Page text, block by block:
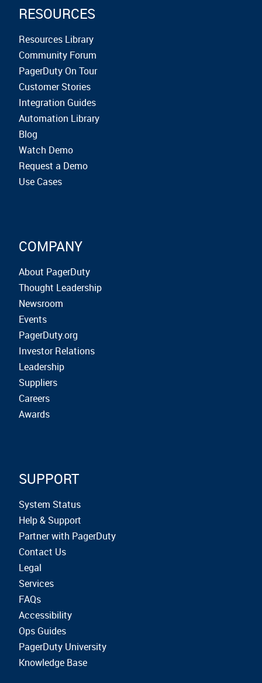
RESOURCES
Resources Library
Community Forum
PagerDuty On Tour
Customer Stories
Integration Guides
Automation Library
Blog
Watch Demo
Request a Demo
Use Cases
COMPANY
About PagerDuty
Thought Leadership
Newsroom
Events
PagerDuty.org
Investor Relations
Leadership
Suppliers
Careers
Awards
SUPPORT
System Status
Help & Support
Partner with PagerDuty
Contact Us
Legal
Services
FAQs
Accessibility
Ops Guides
PagerDuty University
Knowledge Base